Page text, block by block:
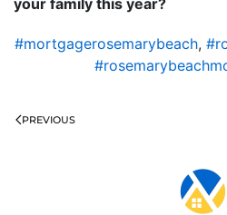
#mortgagerosemarybeach,
PREVIOUS